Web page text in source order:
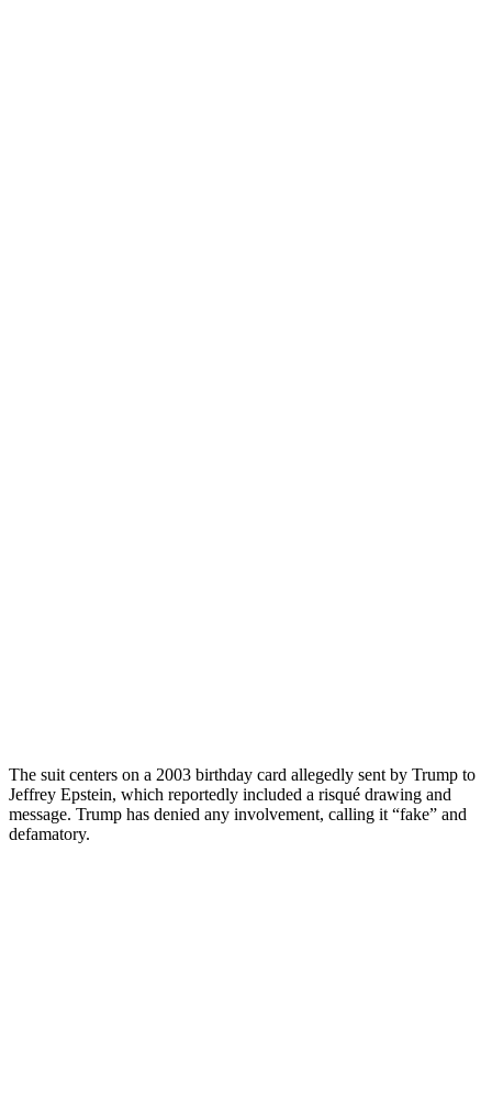
The suit centers on a 2003 birthday card allegedly sent by Trump to
Jeffrey Epstein, which reportedly included a risqué drawing and
message. Trump has denied any involvement, calling it “fake” and
defamatory.